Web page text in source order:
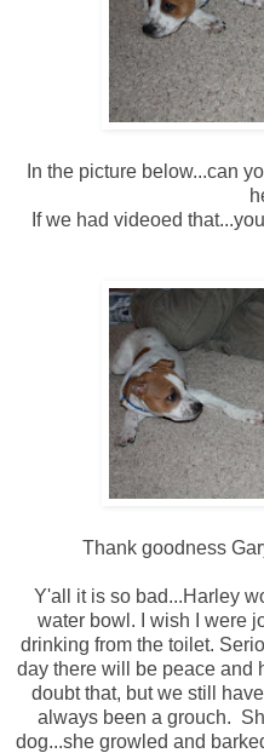
In the picture below...can
If we had videoed
Thank goodness
Y'all it is so bad...Harley
water bowl. I wish I were
drinking from the toilet.
day there will be peace and
doubt that, but we still
always been a grouch.
dog...she growled and